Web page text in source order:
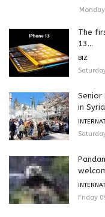
The
13...
BIZ
Senior
in
Friday